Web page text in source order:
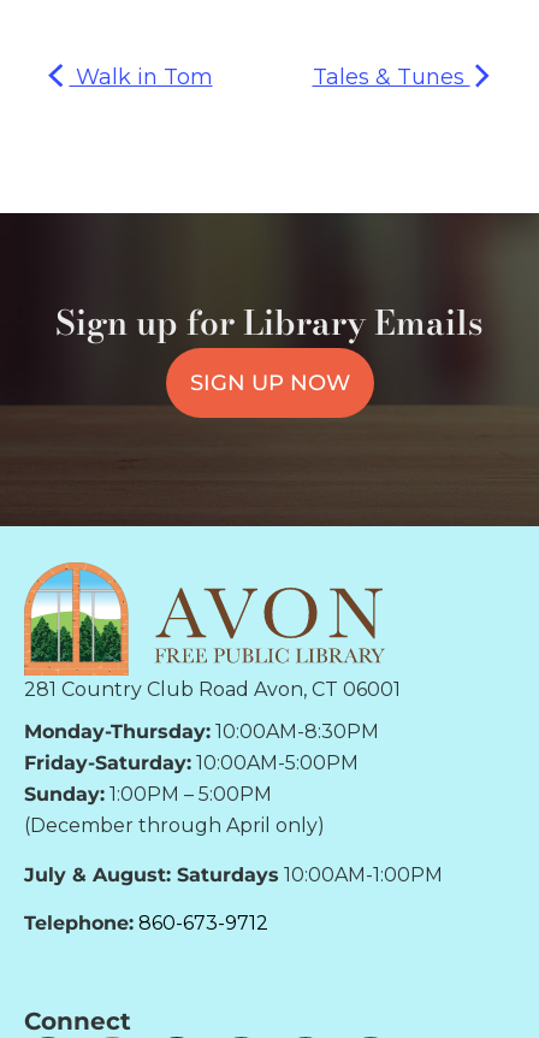
Walk in Tom Tales & Tunes
Sign up for Library Emails
SIGN UP NOW
281 Country Club Road Avon, CT 06001
Monday-Thursday: 10:00AM-8:30PM
Friday-Saturday: 10:00AM-5:00PM
Sunday: 1:00PM – 5:00PM
(December through April only)
July & August: Saturdays 10:00AM-1:00PM
Telephone: 860-673-9712
Connect